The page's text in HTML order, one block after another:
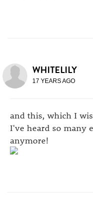
WHITELILY
17 YEARS AGO
and this, which I
I've heard so many
anymore!